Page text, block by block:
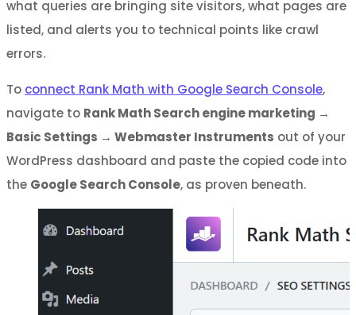
what queries are bringing site visitors, what pages are
listed, and alerts you to technical points like crawl
errors.
To connect Rank Math with Google Search Console,
navigate to Rank Math Search engine marketing →
Basic Settings → Webmaster Instruments out of your
WordPress dashboard and paste the copied code into
the Google Search Console, as proven beneath.